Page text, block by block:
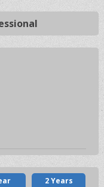
2 Years